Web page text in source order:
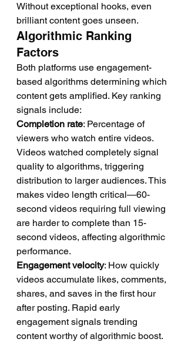
Without exceptional hooks, even
brilliant content goes unseen.
Algorithmic Ranking
Factors
Both platforms use engagement-
based algorithms determining which
content gets amplified. Key ranking
signals include:
Completion rate: Percentage of
viewers who watch entire videos.
Videos watched completely signal
quality to algorithms, triggering
distribution to larger audiences. This
makes video length critical—60-
second videos requiring full viewing
are harder to complete than 15-
second videos, affecting algorithmic
performance.
Engagement velocity: How quickly
videos accumulate likes, comments,
shares, and saves in the first hour
after posting. Rapid early
engagement signals trending
content worthy of algorithmic boost.